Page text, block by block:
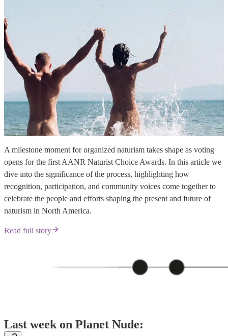
A milestone moment for organized naturism takes shape as voting
opens for the first AANR Naturist Choice Awards. In this article we
dive into the significance of the process, highlighting how
recognition, participation, and community voices come together to
celebrate the people and efforts shaping the present and future of
naturism in North America.
Read full story
Last week on Planet Nude: